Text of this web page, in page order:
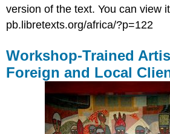
version of the text. You can view
pb.libretexts.org/africa/?p=122
Workshop-Trained
Foreign and Local